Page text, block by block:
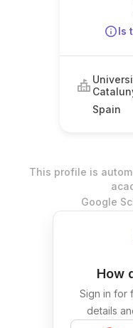
Is
Spain
This profile is
Google
How
Sign in for
details